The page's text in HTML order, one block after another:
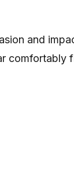
and
comfortably